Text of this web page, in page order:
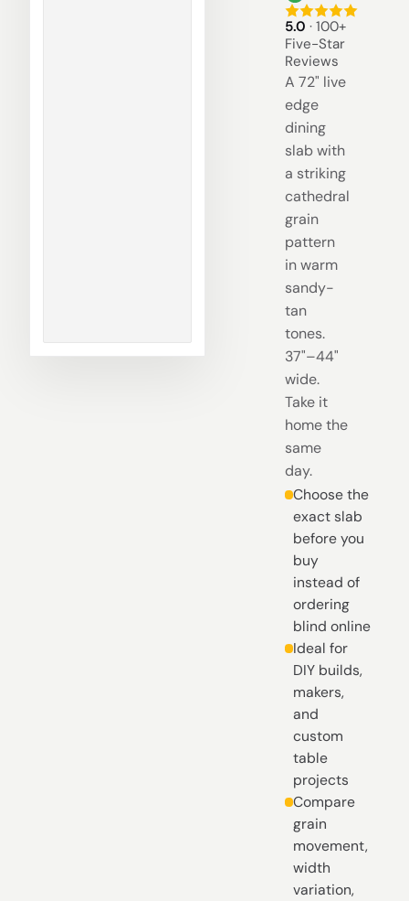
5.0 · 100+
Five-Star
Reviews
A 72" live
edge
dining
slab with
a striking
cathedral
grain
pattern
in warm
sandy-
tan
tones.
37"–44"
wide.
Take it
home the
same
day.
Choose the
exact slab
before you
buy
instead of
ordering
blind online
Ideal for
DIY builds,
makers,
and
custom
table
projects
Compare
grain
movement,
width
variation,